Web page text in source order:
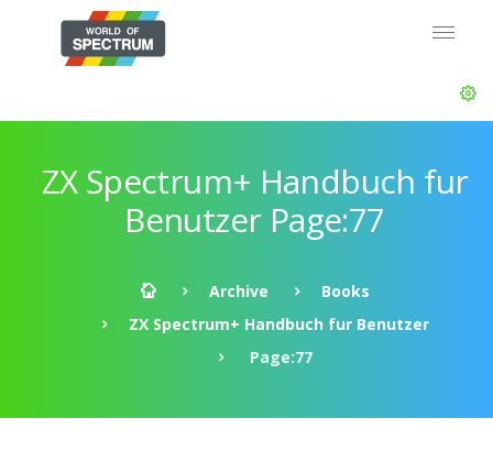
ZX Spectrum+ Handbuch fur
Benutzer Page:77
Archive
Books
ZX Spectrum+ Handbuch fur Benutzer
Page:77